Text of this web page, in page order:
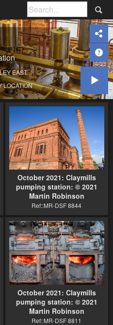
EAST:
LOCATION
October 2021: Claymills
pumping station: © 2021
Martin Robinson
Ref::MR-DSF 8844
October 2021: Claymills
pumping station: © 2021
Martin Robinson
Ref::MR-DSF 8811